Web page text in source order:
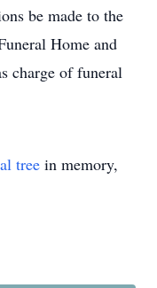
be made to the
Home and
charge of funeral
tree in memory,